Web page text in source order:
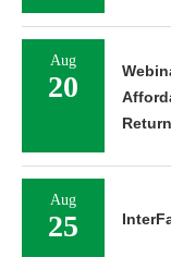
Aug
20
Aug
25